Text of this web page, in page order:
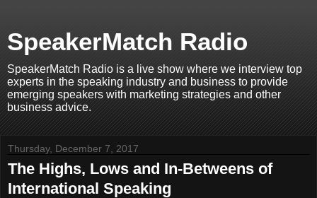
SpeakerMatch Radio
SpeakerMatch Radio is a live show where we interview top
experts in the speaking industry and business to provide
emerging speakers with marketing strategies and other
business advice.
Thursday, December 7, 2017
The Highs, Lows and In-Betweens of
International Speaking